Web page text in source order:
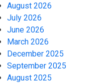
August 2026
July 2026
June 2026
March 2026
December 2025
September 2025
August 2025